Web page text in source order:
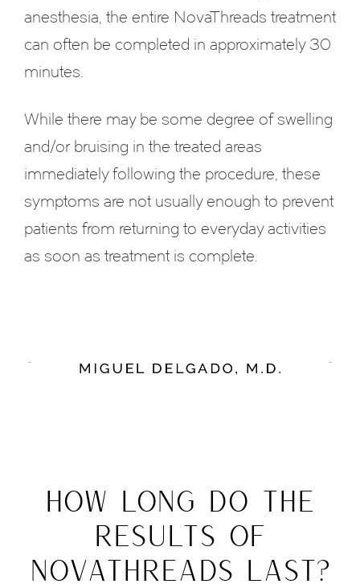
anesthesia, the entire NovaThreads treatment
can often be completed in approximately 30
minutes.
While there may be some degree of swelling
and/or bruising in the treated areas
immediately following the procedure, these
symptoms are not usually enough to prevent
patients from returning to everyday activities
as soon as treatment is complete.
HOW LONG DO THE
RESULTS OF
NOVATHREADS LAST?